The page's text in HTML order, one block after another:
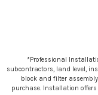
*Professional
subcontractors, land level,
block and filter
purchase. Installation